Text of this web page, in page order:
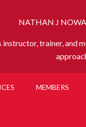
NATHAN J
trainer, and
MEMBERS